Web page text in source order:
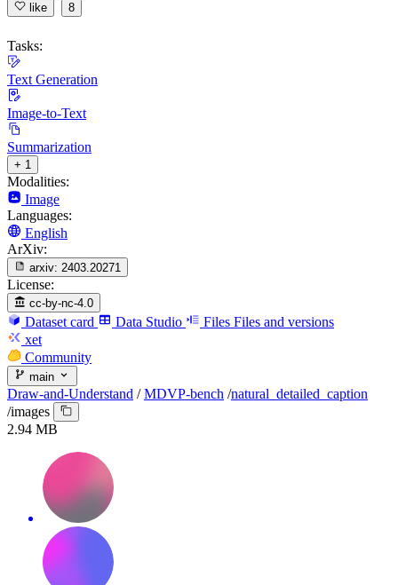
like 8
Tasks:
Text Generation
Image-to-Text
Summarization
+ 1
Modalities:
Image
Languages:
English
ArXiv:
arxiv: 2403.20271
License:
cc-by-nc-4.0
Dataset card Data Studio Files Files and versions
xet
Community
main
Draw-and-Understand / MDVP-bench /natural_detailed_caption
/images
2.94 MB